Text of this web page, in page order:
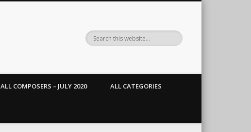
ALL COMPOSERS – JULY 2020 ALL CATEGORIES